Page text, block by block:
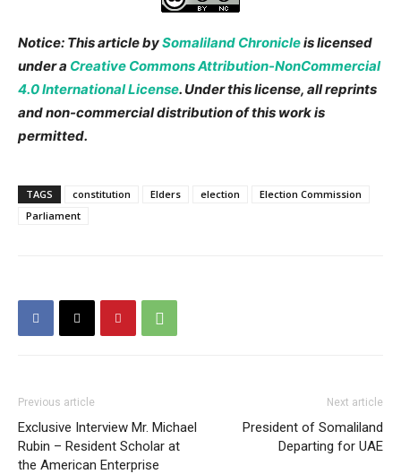
Notice: This article bySomaliland Chronicleis licensed
under a Creative Commons Attribution-NonCommercial
4.0 International License. Under this license, all reprints
and non-commercial distribution of this work is
permitted.
TAGS constitution Elders election
Election Commission
Parliament
Previous article
Exclusive Interview Mr. Michael
Rubin – Resident Scholar at
the American Enterprise
Next article
President of Somaliland
Departing for UAE